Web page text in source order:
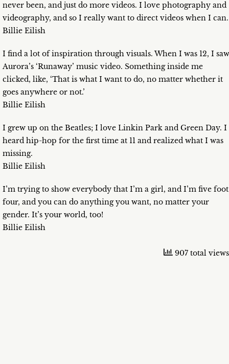
never been, and just do more videos. I love photography and
videography, and so I really want to direct videos when I can.
Billie Eilish
I find a lot of inspiration through visuals. When I was 12, I saw
Aurora’s ‘Runaway’ music video. Something inside me
clicked, like, ‘That is what I want to do, no matter whether it
goes anywhere or not.’
Billie Eilish
I grew up on the Beatles; I love Linkin Park and Green Day. I
heard hip-hop for the first time at 11 and realized what I was
missing.
Billie Eilish
I’m trying to show everybody that I’m a girl, and I’m five foot
four, and you can do anything you want, no matter your
gender. It’s your world, too!
Billie Eilish
907 total views